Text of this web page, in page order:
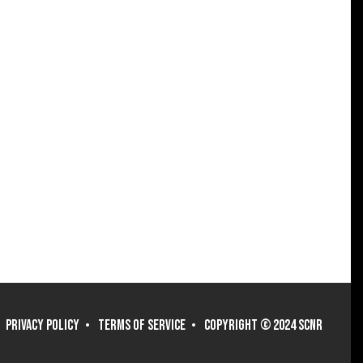
PRIVACY POLICY TERMS OF SERVICE COPYRIGHT © 2024 SCNR